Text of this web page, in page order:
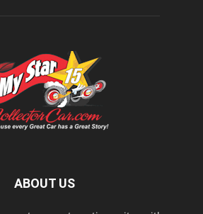
ABOUT US